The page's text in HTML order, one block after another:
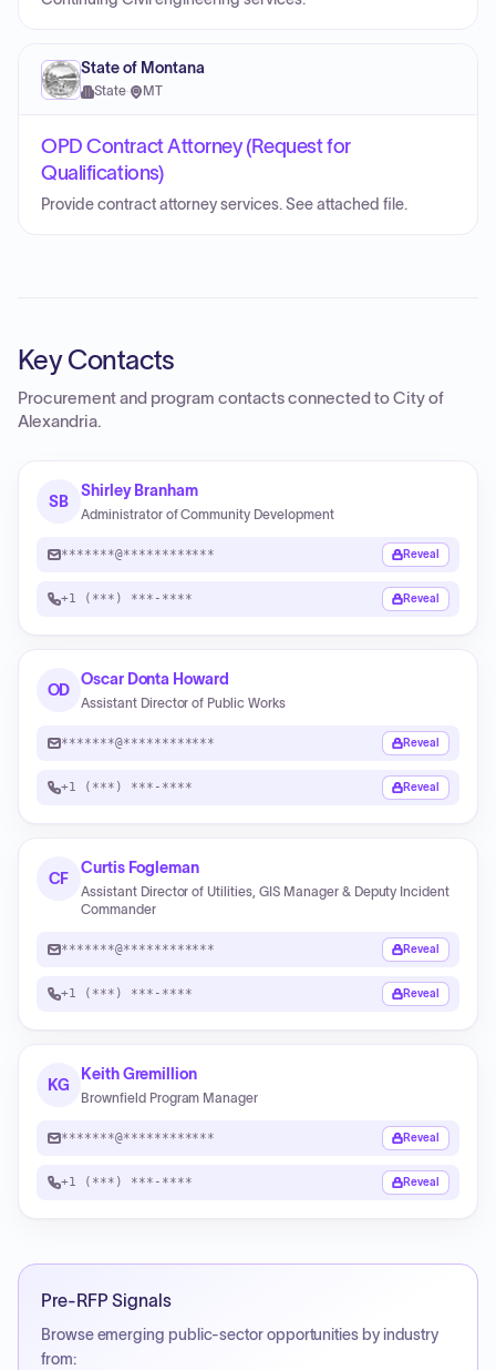
State of Montana
State· MT
OPD Contract Attorney (Request for
Qualifications)
Provide contract attorney services. See attached file.
Key Contacts
Procurement and program contacts connected toCity of
Alexandria.
SB
Shirley Branham
Administrator of Community Development
*******@************ Reveal
+1 (***) ***-**** Reveal
OD
Oscar Donta Howard
Assistant Director of Public Works
*******@************ Reveal
+1 (***) ***-**** Reveal
CF
Curtis Fogleman
Assistant Director of Utilities, GIS Manager & Deputy Incident
Commander
*******@************ Reveal
+1 (***) ***-**** Reveal
KG
Keith Gremillion
Brownfield Program Manager
*******@************ Reveal
+1 (***) ***-**** Reveal
Pre-RFP Signals
Browse emerging public-sector opportunities by industry
from: